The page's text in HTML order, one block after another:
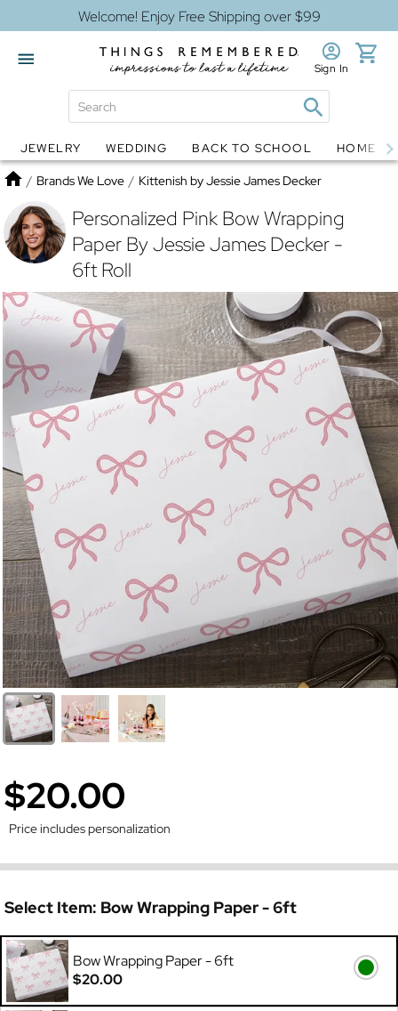
Welcome! Enjoy Free Shipping over $99
Globes Jewelry
Sign In
JEWELRY WEDDING BACK TO SCHOOL HOME
Home
/ Brands We Love / Kittenish by Jessie James Decker
Personalized Pink Bow Wrapping
Paper By Jessie James Decker -
6ft Roll
$20.00
Price includes personalization
Select Item: Bow Wrapping Paper - 6ft
Bow Wrapping Paper - 6ft
$20.00